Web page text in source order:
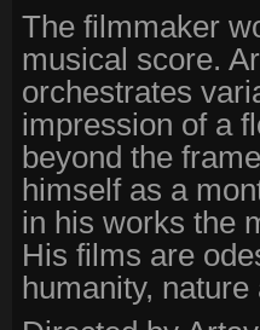
The filmmaker
musical score.
orchestrates
impression of a
beyond the
himself as a
in his works the
His films are
humanity,